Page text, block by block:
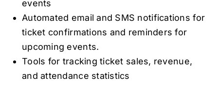
events
Automated email and SMS notifications for
ticket confirmations and reminders for
upcoming events.
Tools for tracking ticket sales, revenue,
and attendance statistics